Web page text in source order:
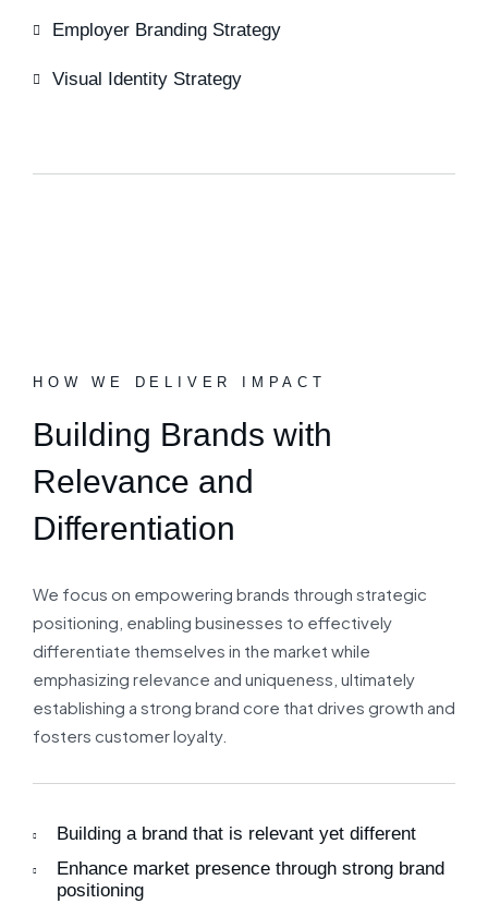
Employer Branding Strategy
Visual Identity Strategy
HOW WE DELIVER IMPACT
Building Brands with
Relevance and
Differentiation
We focus on empowering brands through strategic
positioning, enabling businesses to effectively
differentiate themselves in the market while
emphasizing relevance and uniqueness, ultimately
establishing a strong brand core that drives growth and
fosters customer loyalty.
Building a brand that is relevant yet different
Enhance market presence through strong brand
positioning